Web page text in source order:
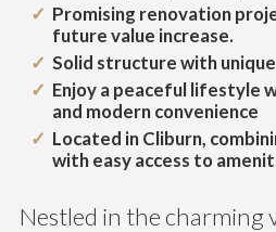
Promising renovation
future value increase.
Solid structure with
Enjoy a peaceful lifestyle
and modern convenience
Located in Cliburn,
with easy access to
Nestled in the charming